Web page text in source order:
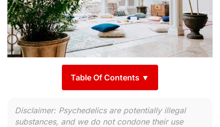
Table Of Contents ▼
Disclaimer: Psychedelics are potentially illegal
substances, and we do not condone their use